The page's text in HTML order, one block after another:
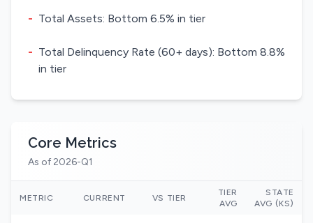
- Total Assets: Bottom 6.5% in tier
- Total Delinquency Rate (60+ days): Bottom 8.8%
in tier
Core Metrics
As of 2026-Q1
METRIC CURRENT VS TIER
TIER
AVG
STATE
AVG (KS)